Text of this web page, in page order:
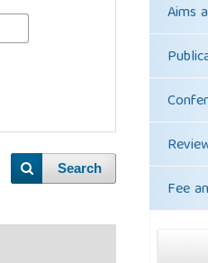
Search
Aims
Fee